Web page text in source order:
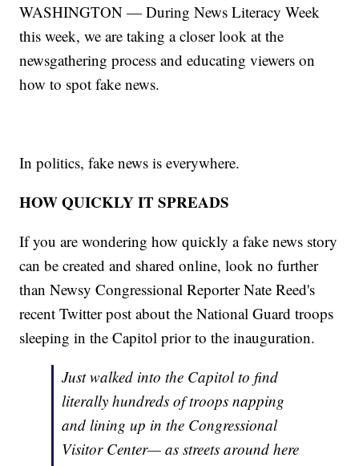
WASHINGTON — During News Literacy Week
this week, we are taking a closer look at the
newsgathering process and educating viewers on
how to spot fake news.
In politics, fake news is everywhere.
HOW QUICKLY IT SPREADS
If you are wondering how quickly a fake news story
can be created and shared online, look no further
than Newsy Congressional Reporter Nate Reed's
recent Twitter post about the National Guard troops
sleeping in the Capitol prior to the inauguration.
Just walked into the Capitol to find
literally hundreds of troops napping
and lining up in the Congressional
Visitor Center— as streets around here